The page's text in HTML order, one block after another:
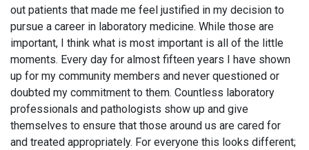
out patients that made me feel justified in my decision to
pursue a career in laboratory medicine. While those are
important, I think what is most important is all of the little
moments. Every day for almost fifteen years I have shown
up for my community members and never questioned or
doubted my commitment to them. Countless laboratory
professionals and pathologists show up and give
themselves to ensure that those around us are cared for
and treated appropriately. For everyone this looks different;